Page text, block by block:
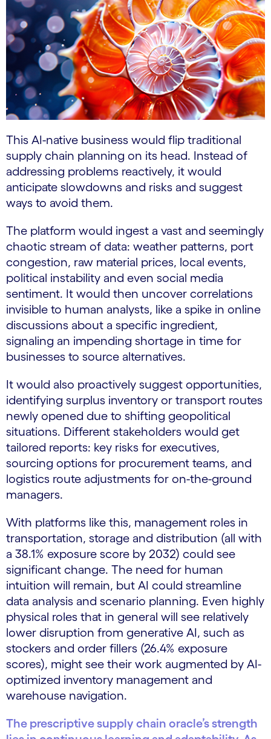
This AI-native business would flip traditional
supply chain planning on its head. Instead of
addressing problems reactively, it would
anticipate slowdowns and risks and suggest
ways to avoid them.
The platform would ingest a vast and seemingly
chaotic stream of data: weather patterns, port
congestion, raw material prices, local events,
political instability and even social media
sentiment. It would then uncover correlations
invisible to human analysts, like a spike in online
discussions about a specific ingredient,
signaling an impending shortage in time for
businesses to source alternatives.
It would also proactively suggest opportunities,
identifying surplus inventory or transport routes
newly opened due to shifting geopolitical
situations. Different stakeholders would get
tailored reports: key risks for executives,
sourcing options for procurement teams, and
logistics route adjustments for on-the-ground
managers.
With platforms like this, management roles in
transportation, storage and distribution (all with
a 38.1% exposure score by 2032) could see
significant change. The need for human
intuition will remain, but AI could streamline
data analysis and scenario planning. Even highly
physical roles that in general will see relatively
lower disruption from generative AI, such as
stockers and order fillers (26.4% exposure
scores), might see their work augmented by AI-
optimized inventory management and
warehouse navigation.
The prescriptive supply chain oracle’s strength